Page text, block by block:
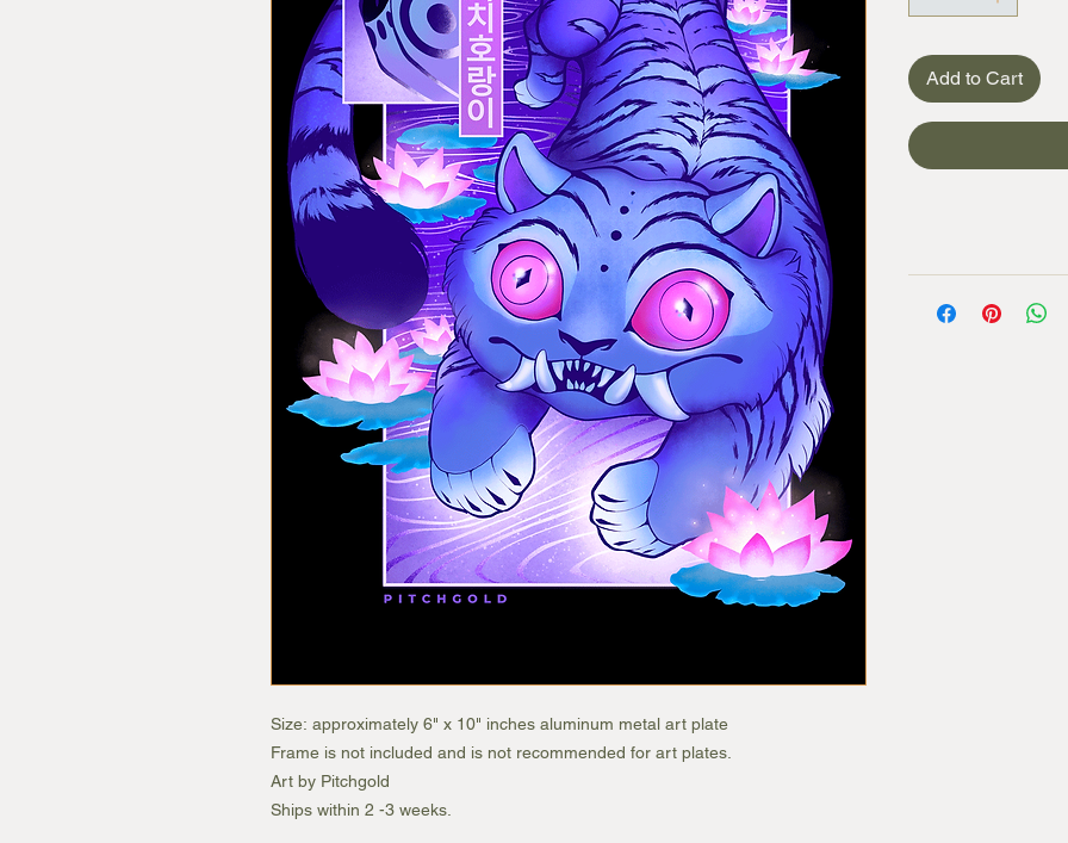
Size: approximately 6" x 10" inches aluminum metal art plate
Frame is not included and is not recommended for art plates.
Art by Pitchgold
Ships within 2 -3 weeks.
Add to Cart